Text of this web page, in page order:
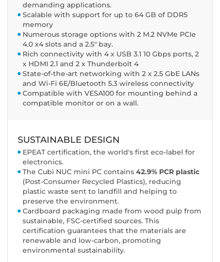
demanding applications.
Scalable with support for up to 64 GB of DDR5
memory
Numerous storage options with 2 M.2 NVMe PCIe
4.0 x4 slots and a 2.5" bay.
Rich connectivity with 4 x USB 3.1 10 Gbps ports, 2
x HDMI 2.1 and 2 x Thunderbolt 4
State-of-the-art networking with 2 x 2.5 GbE LANs
and Wi-Fi 6E/Bluetooth 5.3 wireless connectivity
Compatible with VESA100 for mounting behind a
compatible monitor or on a wall.
SUSTAINABLE DESIGN
EPEAT certification, the world's first eco-label for
electronics.
The Cubi NUC mini PC contains 42.9% PCR plastic
(Post-Consumer Recycled Plastics), reducing
plastic waste sent to landfill and helping to
preserve the environment.
Cardboard packaging made from wood pulp from
sustainable, FSC-certified sources. This
certification guarantees that the materials are
renewable and low-carbon, promoting
environmental sustainability.